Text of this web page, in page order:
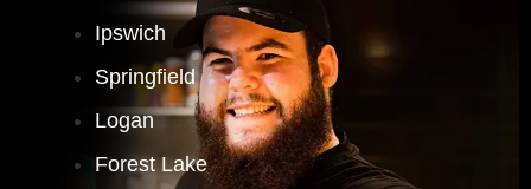
Ipswich
Springfield
Logan
Forest Lake